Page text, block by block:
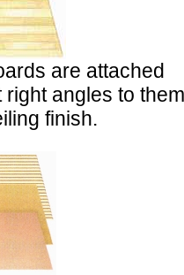
are attached
angles to
finish.